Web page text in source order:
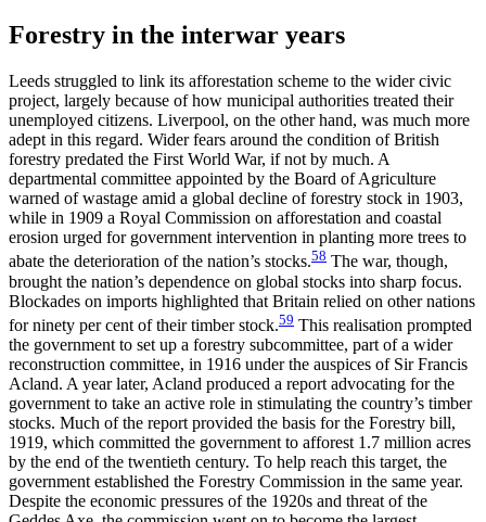
Forestry in the interwar years
Leeds struggled to link its afforestation scheme to the wider civic
project, largely because of how municipal authorities treated their
unemployed citizens. Liverpool, on the other hand, was much more
adept in this regard. Wider fears around the condition of British
forestry predated the First World War, if not by much. A
departmental committee appointed by the Board of Agriculture
warned of wastage amid a global decline of forestry stock in 1903,
while in 1909 a Royal Commission on afforestation and coastal
erosion urged for government intervention in planting more trees to
abate the deterioration of the nation’s stocks.58 The war, though,
brought the nation’s dependence on global stocks into sharp focus.
Blockades on imports highlighted that Britain relied on other nations
for ninety per cent of their timber stock.59 This realisation prompted
the government to set up a forestry subcommittee, part of a wider
reconstruction committee, in 1916 under the auspices of Sir Francis
Acland. A year later, Acland produced a report advocating for the
government to take an active role in stimulating the country’s timber
stocks. Much of the report provided the basis for the Forestry bill,
1919, which committed the government to afforest 1.7 million acres
by the end of the twentieth century. To help reach this target, the
government established the Forestry Commission in the same year.
Despite the economic pressures of the 1920s and threat of the